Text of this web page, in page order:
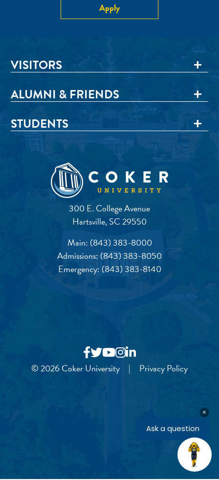
Apply
300 E. College Avenue
Hartsville, SC 29550
Main: (843) 383-8000
Admissions:(843) 383-8050
Emergency: (843) 383-8140
VISITORS
ALUMNI & FRIENDS
STUDENTS
© 2026 Coker University | Privacy Policy